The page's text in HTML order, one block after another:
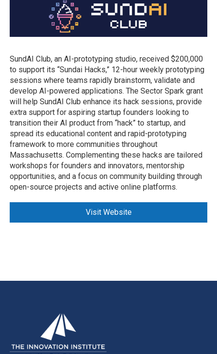
SundAI Club, an AI-prototyping studio, received $200,000
to support its “Sundai Hacks,” 12-hour weekly prototyping
sessions where teams rapidly brainstorm, validate and
develop AI-powered applications. The Sector Spark grant
will help SundAI Club enhance its hack sessions, provide
extra support for aspiring startup founders looking to
transition their AI product from “hack” to startup, and
spread its educational content and rapid-prototyping
framework to more communities throughout
Massachusetts. Complementing these hacks are tailored
workshops for founders and innovators, mentorship
opportunities, and a focus on community building through
open-source projects and active online platforms.
Visit Website